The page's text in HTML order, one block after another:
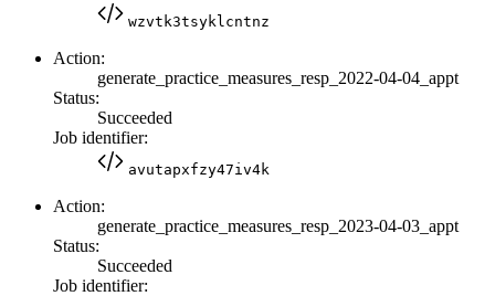
wzvtk3tsyklcntnz
Action:
generate_practice_measures_resp_2022-04-04_appt
Status:
Succeeded
Job identifier:
avutapxfzy47iv4k
Action:
generate_practice_measures_resp_2023-04-03_appt
Status:
Succeeded
Job identifier: